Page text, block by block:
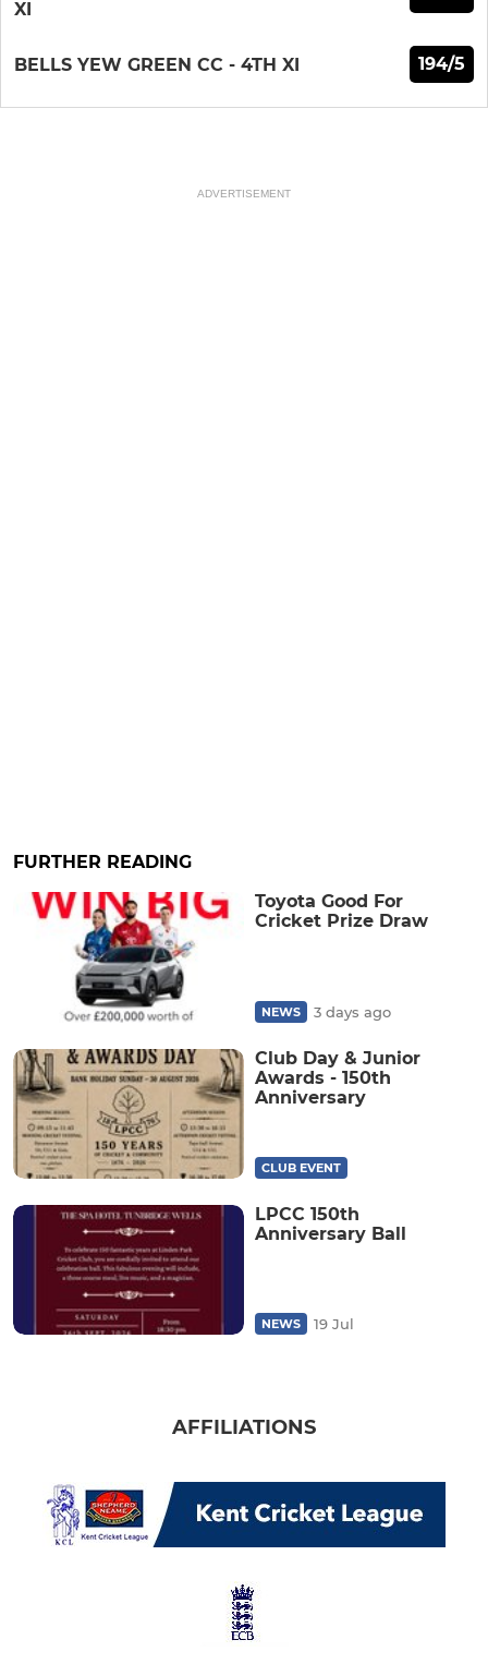
XI
BELLS YEW GREEN CC - 4TH XI 194/5
ADVERTISEMENT
FURTHER READING
Toyota Good For
Cricket Prize Draw
NEWS 3 days ago
Club Day & Junior
Awards - 150th
Anniversary
CLUB EVENT
LPCC 150th
Anniversary Ball
NEWS 19 Jul
AFFILIATIONS